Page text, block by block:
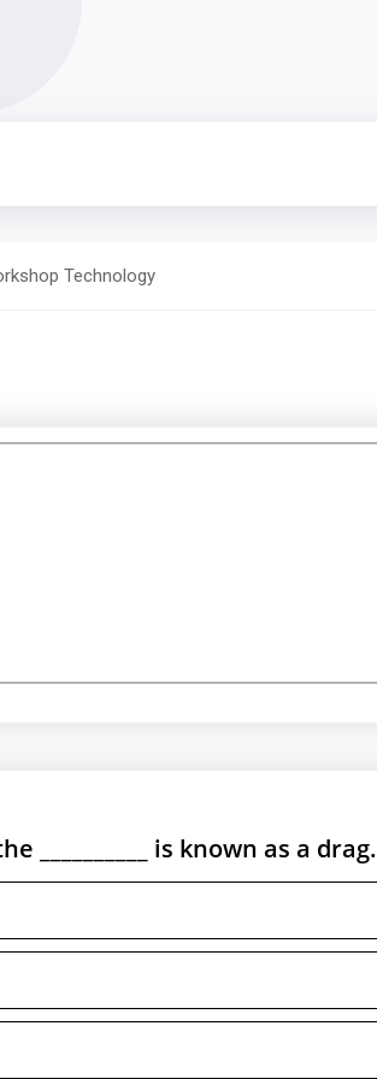
Technology
is known as a drag.